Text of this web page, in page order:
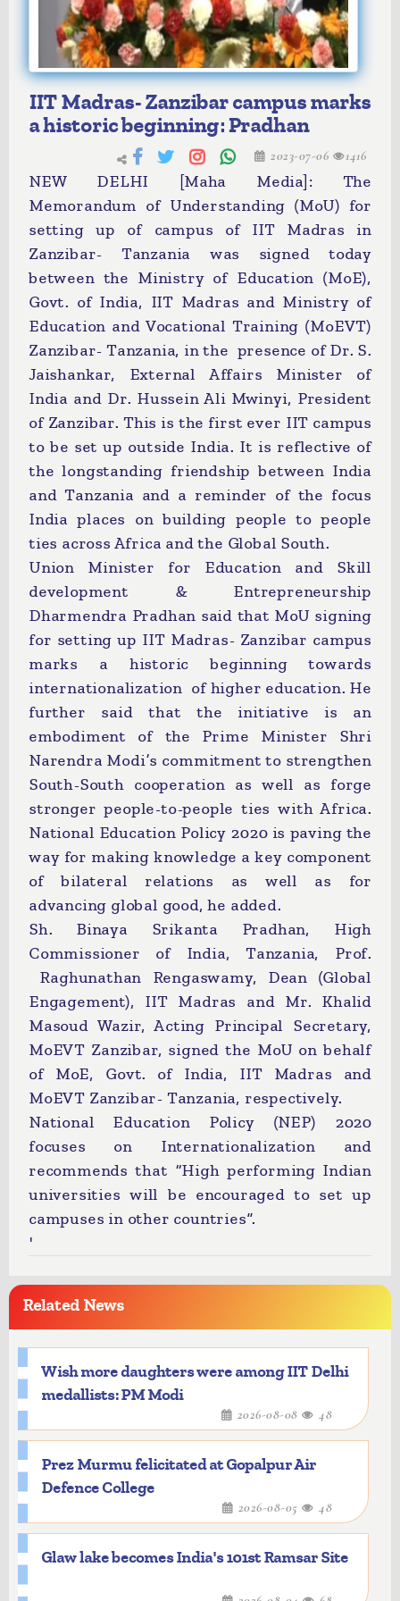
IIT Madras- Zanzibar campus marks
a historic beginning: Pradhan
2023-07-06 1416
NEW DELHI [Maha Media]: The
Memorandum of Understanding (MoU) for
setting up of campus of IIT Madras in
Zanzibar- Tanzania was signed today
between the Ministry of Education (MoE),
Govt. of India, IIT Madras and Ministry of
Education and Vocational Training (MoEVT)
Zanzibar- Tanzania, in the presence of Dr. S.
Jaishankar, External Affairs Minister of
India and Dr. Hussein Ali Mwinyi, President
of Zanzibar. This is the first ever IIT campus
to be set up outside India. It is reflective of
the longstanding friendship between India
and Tanzania and a reminder of the focus
India places on building people to people
ties across Africa and the Global South.
Union Minister for Education and Skill
development & Entrepreneurship
Dharmendra Pradhan said that MoU signing
for setting up IIT Madras- Zanzibar campus
marks a historic beginning towards
internationalization of higher education. He
further said that the initiative is an
embodiment of the Prime Minister Shri
Narendra Modi’s commitment to strengthen
South-South cooperation as well as forge
stronger people-to-people ties with Africa.
National Education Policy 2020 is paving the
way for making knowledge a key component
of bilateral relations as well as for
advancing global good, he added.
Sh. Binaya Srikanta Pradhan, High
Commissioner of India, Tanzania, Prof.
Raghunathan Rengaswamy, Dean (Global
Engagement), IIT Madras and Mr. Khalid
Masoud Wazir, Acting Principal Secretary,
MoEVT Zanzibar, signed the MoU on behalf
of MoE, Govt. of India, IIT Madras and
MoEVT Zanzibar- Tanzania, respectively.
National Education Policy (NEP) 2020
focuses on Internationalization and
recommends that “High performing Indian
universities will be encouraged to set up
campuses in other countries”.
'
Related News
Wish more daughters were among IIT Delhi
medallists: PM Modi
2026-08-08 48
Prez Murmu felicitated at Gopalpur Air
Defence College
2026-08-05 48
Glaw lake becomes India's 101st Ramsar Site